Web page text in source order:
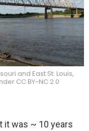
and East St. Louis,
CC BY-NC 2.0
it was ~ 10 years